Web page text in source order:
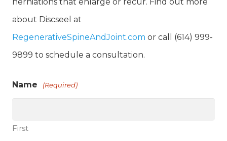
about Discseel at
RegenerativeSpineAndJoint.com or call (614) 999-
9899 to schedule a consultation.
Name (Required)
First